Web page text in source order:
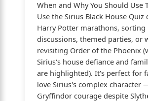
When and Why You Should Use
Use the Sirius Black House Quiz
Harry Potter marathons, sorting
discussions, themed parties, or
revisiting Order of the Phoenix
Sirius's house defiance and
are highlighted). It's perfect for
love Sirius's complex character
Gryffindor courage despite